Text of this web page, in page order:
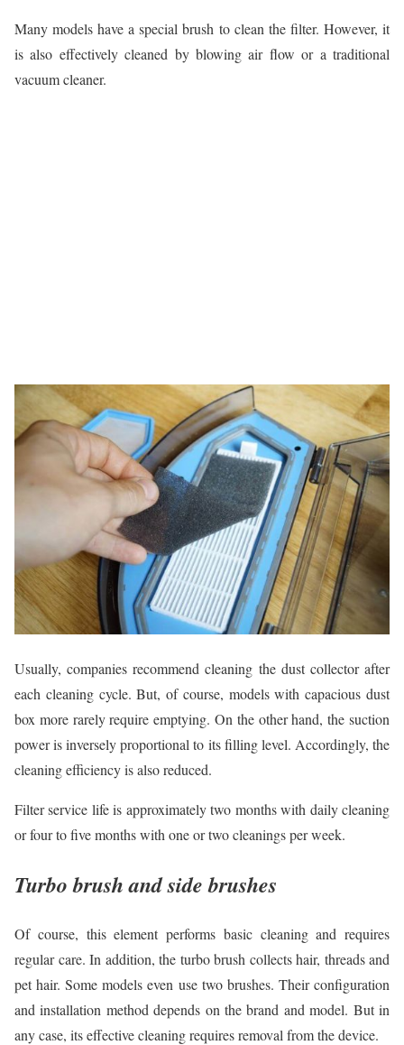
Many models have a special brush to clean the filter. However, it
is also effectively cleaned by blowing air flow or a traditional
vacuum cleaner.
Usually, companies recommend cleaning the dust collector after
each cleaning cycle. But, of course, models with capacious dust
box more rarely require emptying. On the other hand, the suction
power is inversely proportional to its filling level. Accordingly, the
cleaning efficiency is also reduced.
Filter service life is approximately two months with daily cleaning
or four to five months with one or two cleanings per week.
Turbo brush and side brushes
Of course, this element performs basic cleaning and requires
regular care. In addition, the turbo brush collects hair, threads and
pet hair. Some models even use two brushes. Their configuration
and installation method depends on the brand and model. But in
any case, its effective cleaning requires removal from the device.